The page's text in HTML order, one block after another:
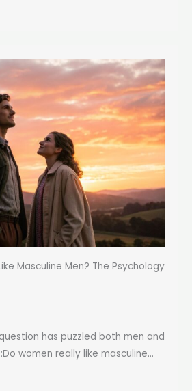
Masculine Men? The Psychology
has puzzled both men and
women really like masculine...